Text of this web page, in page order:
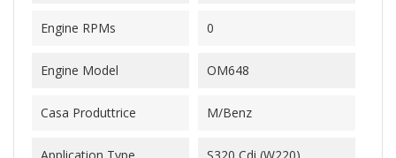
Engine RPMs 0
Engine Model OM648
Casa Produttrice M/Benz